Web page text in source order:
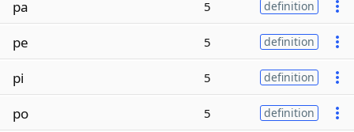
pa 5 definition
pe 5 definition
pi 5 definition
po 5 definition